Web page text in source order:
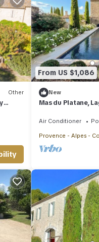
Other
From US $1,086
New
Mas du Platane,
Air Conditioner
Provence - Alpes -